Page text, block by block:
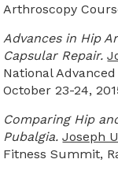
Arthroscopy
Advances in Hip
Capsular Repair.
National
October 23-24,
Comparing Hip
Pubalgia. Joseph
Fitness Summit,